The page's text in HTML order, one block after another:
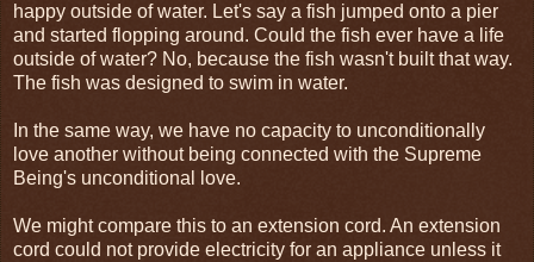
happy outside of water. Let's say a fish jumped onto a pier
and started flopping around. Could the fish ever have a life
outside of water? No, because the fish wasn't built that way.
The fish was designed to swim in water.
In the same way, we have no capacity to unconditionally
love another without being connected with the Supreme
Being's unconditional love.
We might compare this to an extension cord. An extension
cord could not provide electricity for an appliance unless it